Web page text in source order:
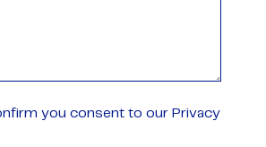
you consent to our Privacy